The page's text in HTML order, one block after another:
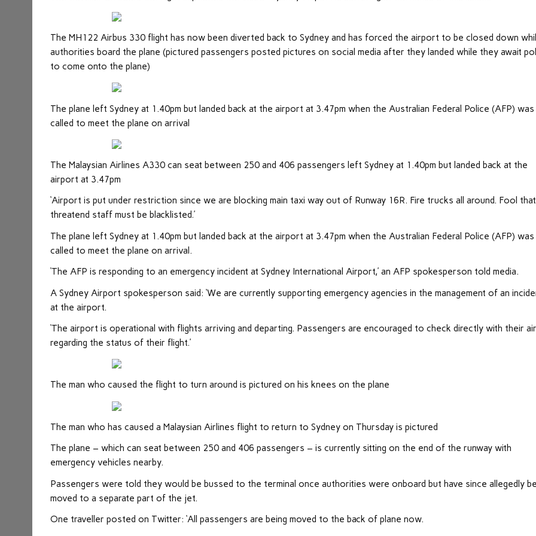
The MH122 Airbus 330 flight has now been diverted back to Sydney and has forced the airport to be closed down
authorities board the plane (pictured passengers posted pictures on social media after they landed while they await
to come onto the plane)
The plane left Sydney at 1.40pm but landed back at the airport at 3.47pm when the Australian Federal Police (AFP) was
called to meet the plane on arrival
The Malaysian Airlines A330 can seat between 250 and 406 passengers left Sydney at 1.40pm but landed back at the
airport at 3.47pm
‘Airport is put under restriction since we are blocking main taxi way out of Runway 16R. Fire trucks all around. Fool that
threatend staff must be blacklisted.’
The plane left Sydney at 1.40pm but landed back at the airport at 3.47pm when the Australian Federal Police (AFP) was
called to meet the plane on arrival.
‘The AFP is responding to an emergency incident at Sydney International Airport,’ an AFP spokesperson told media.
A Sydney Airport spokesperson said: ‘We are currently supporting emergency agencies in the management of an
at the airport.
‘The airport is operational with flights arriving and departing. Passengers are encouraged to check directly with their
regarding the status of their flight.’
The man who caused the flight to turn around is pictured on his knees on the plane
The man who has caused a Malaysian Airlines flight to return to Sydney on Thursday is pictured
The plane – which can seat between 250 and 406 passengers – is currently sitting on the end of the runway with
emergency vehicles nearby.
Passengers were told they would be bussed to the terminal once authorities were onboard but have since allegedly
moved to a separate part of the jet.
One traveller posted on Twitter: ‘All passengers are being moved to the back of plane now.